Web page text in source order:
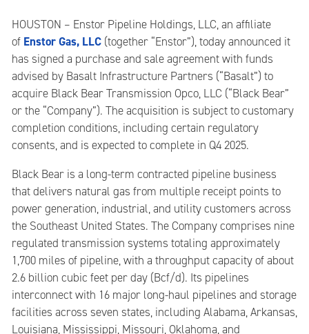
HOUSTON – Enstor Pipeline Holdings, LLC, an affiliate
of Enstor Gas, LLC (together “Enstor”), today announced it
has signed a purchase and sale agreement with funds
advised by Basalt Infrastructure Partners (“Basalt”) to
acquire Black Bear Transmission Opco, LLC (“Black Bear”
or the “Company”). The acquisition is subject to customary
completion conditions, including certain regulatory
consents, and is expected to complete in Q4 2025.
Black Bear is a long-term contracted pipeline business
that delivers natural gas from multiple receipt points to
power generation, industrial, and utility customers across
the Southeast United States. The Company comprises nine
regulated transmission systems totaling approximately
1,700 miles of pipeline, with a throughput capacity of about
2.6 billion cubic feet per day (Bcf/d). Its pipelines
interconnect with 16 major long-haul pipelines and storage
facilities across seven states, including Alabama, Arkansas,
Louisiana, Mississippi, Missouri, Oklahoma, and